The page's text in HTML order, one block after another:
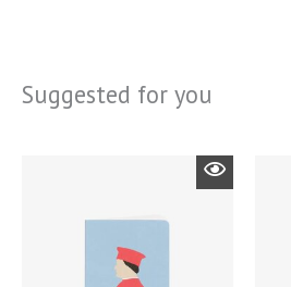
Suggested for you